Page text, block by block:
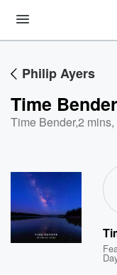
Philip Ayers
Time Bender
Time Bender,2